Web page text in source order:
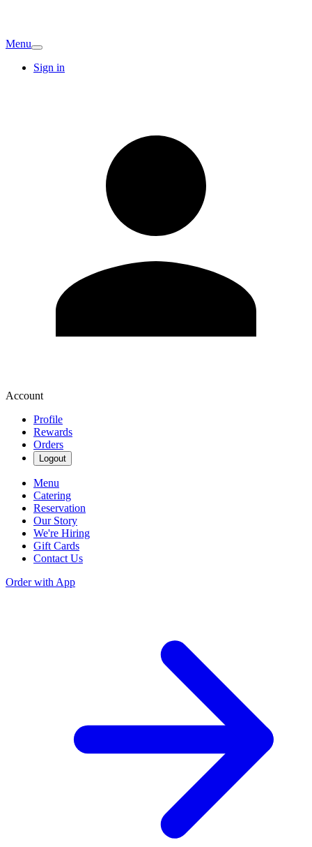
Menu
Sign in
Account
Profile
Rewards
Orders
Logout
Menu
Catering
Reservation
Our Story
We're Hiring
Gift Cards
Contact Us
Order with App